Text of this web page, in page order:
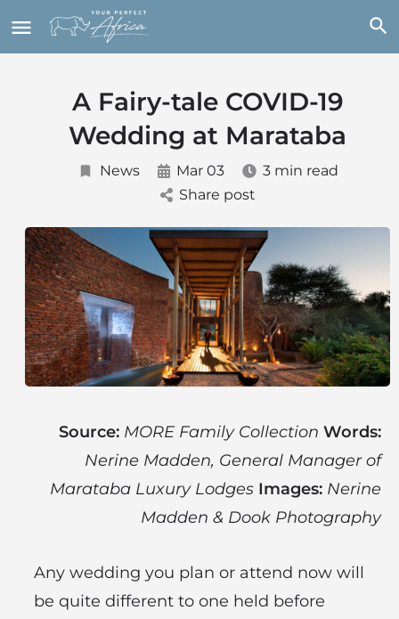
A Fairy-tale COVID-19
Wedding at Marataba
News Mar 03
3 min read
Share post
Source: MORE Family Collection Words:
Nerine Madden, General Manager of
Marataba Luxury Lodges Images: Nerine
Madden & Dook Photography
Any wedding you plan or attend now will
be quite different to one held before